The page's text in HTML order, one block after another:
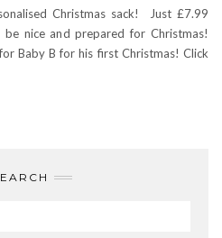
Christmas sack! Just £7.99
nice and prepared for Christmas!
Baby B for his first Christmas! Click